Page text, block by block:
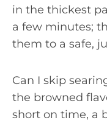
in the thickest
a few minutes;
them to a safe,
Can I skip
the browned
short on time, a